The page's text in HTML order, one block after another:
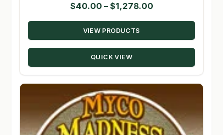
$40.00 – $1,278.00Price
range:
through
VIEW PRODUCTS
QUICK VIEW